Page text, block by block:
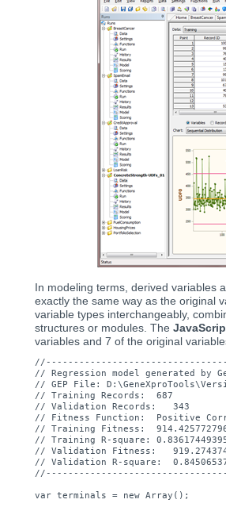
In modeling terms, derived variables
exactly the same way as the original
variable types interchangeably,
structures or modules. The
variables and 7 of the original
// Regression model generated by
// GEP File:
// Training Records:  687
// Validation Records:   343
// Fitness Function:  Positive
// Training Fitness:
// Training R-square:
// Validation Fitness:
// Validation R-square:
var terminals = new Array();